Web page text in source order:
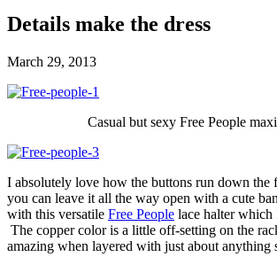
Details make the dress
March 29, 2013
Casual but sexy Free People
I absolutely love how the buttons run down
you can leave it all the way open with a cute
with this versatile Free People lace halter
The copper color is a little off-setting on the
amazing when layered with just about anything